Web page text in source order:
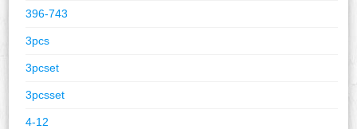
396-743
3pcs
3pcset
3pcsset
4-12